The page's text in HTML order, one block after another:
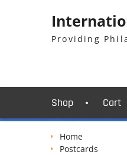
Providing
Shop Cart
Home
Postcards